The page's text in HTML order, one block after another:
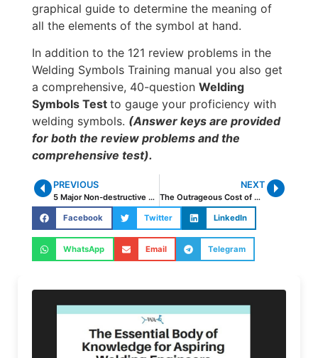
graphical guide to determine the meaning of
all the elements of the symbol at hand.
In addition to the 121 review problems in the
Welding Symbols Training manual you also get
a comprehensive, 40-question Welding
Symbols Test to gauge your proficiency with
welding symbols. (Answer keys are provided
for both the review problems and the
comprehensive test).
PREVIOUS
5 Major Non-destructive Testing Methods
NEXT
The Outrageous Cost of Overwelding
Facebook Twitter LinkedIn
WhatsApp Email Telegram